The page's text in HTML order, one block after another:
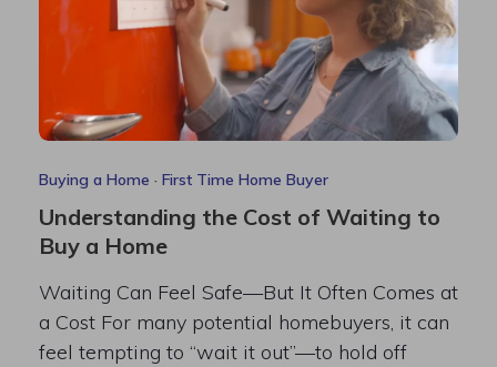
Buying a Home · First Time Home Buyer
Understanding the Cost of Waiting to
Buy a Home
Waiting Can Feel Safe—But It Often Comes at
a Cost For many potential homebuyers, it can
feel tempting to “wait it out”—to hold off